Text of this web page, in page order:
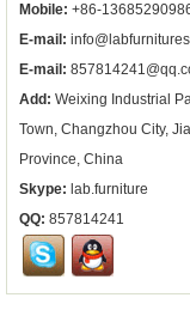
Mobile: +86-
E-mail:
E-mail:
Add: Weixing Industrial
Town, Changzhou City,
Province, China
Skype: lab.furniture
QQ: 857814241